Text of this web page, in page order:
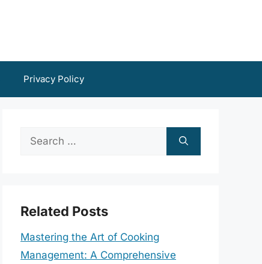
Privacy Policy
Search
Related Posts
Mastering the Art of Cooking
Management: A Comprehensive